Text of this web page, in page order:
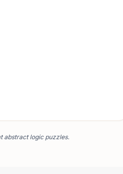
abstract logic puzzles.